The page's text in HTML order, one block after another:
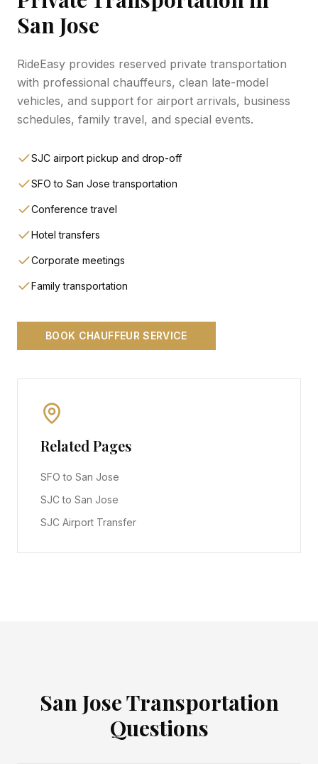
San Jose
RideEasy provides reserved private transportation
with professional chauffeurs, clean late-model
vehicles, and support for airport arrivals, business
schedules, family travel, and special events.
SJC airport pickup and drop-off
SFO to San Jose transportation
Conference travel
Hotel transfers
Corporate meetings
Family transportation
BOOK CHAUFFEUR SERVICE
Related Pages
SFO to San Jose
SJC to San Jose
SJC Airport Transfer
San JoseTransportation
Questions